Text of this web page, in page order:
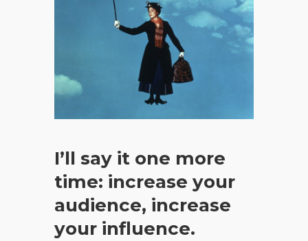
I’ll say it one more
time: increase your
audience, increase
your influence.